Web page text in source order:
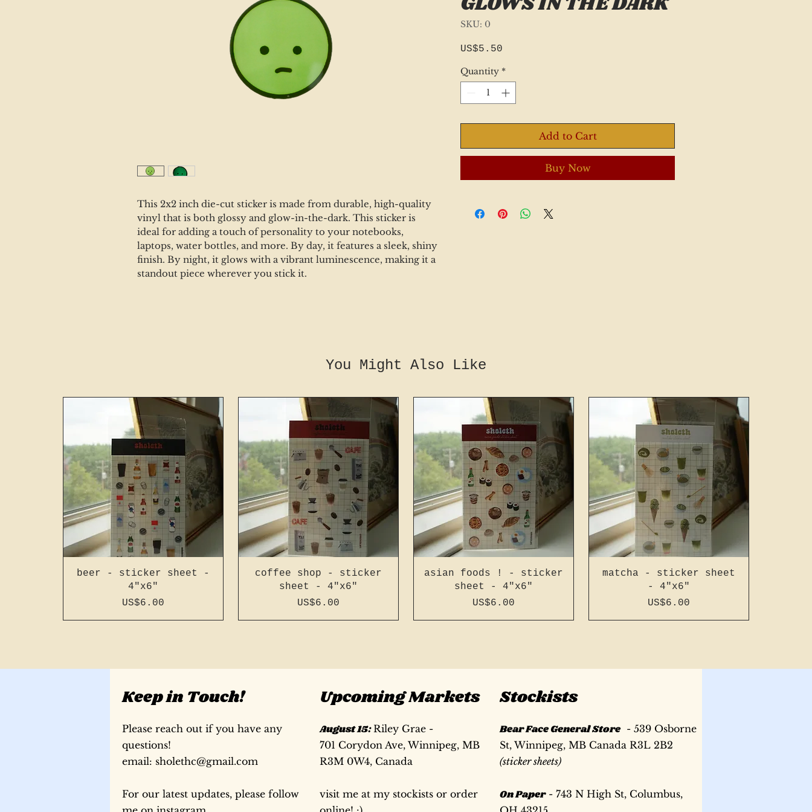
This 2x2 inch die-cut sticker is made from durable, high-quality
vinyl that is both glossy and glow-in-the-dark. This sticker is
ideal for adding a touch of personality to your notebooks,
laptops, water bottles, and more. By day, it features a sleek, shiny
finish. By night, it glows with a vibrant luminescence, making it a
standout piece wherever you stick it.
SKU: 0
US$5.50
Quantity *
Add to Cart
Buy Now
You Might Also Like
beer - sticker sheet -
4"x6"
Price
US$6.00
coffee shop - sticker
sheet - 4"x6"
Price
US$6.00
asian foods ! - sticker
sheet - 4"x6"
Price
US$6.00
matcha - sticker sheet
- 4"x6"
Price
US$6.00
196 page a6 french
196 page a5 slim french
196 page a5 slim french
196 page a6 french
196 page a6 french
196 page a5 slim french
196 page a5 slim french
196 page a5 slim french
196 page a5 slim french
76 page a5 slim -
76 page a6 - recycled
camping - sticker sheet
Keep in Touch!
Please reach out if you have any
questions!
​email: sholethc@gmail.com
For our latest updates, please follow
Upcoming Markets
August 15: Riley Grae -
701 Corydon Ave, Winnipeg, MB
R3M 0W4, Canada
visit me at my stockists or order
Stockists
Bear Face General Store- 539 Osborne
St, Winnipeg, MB Canada R3L 2B2
(sticker sheets)
On Paper- 743 N High St, Columbus,